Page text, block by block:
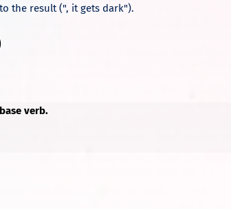
the result (", it gets dark").
verb.